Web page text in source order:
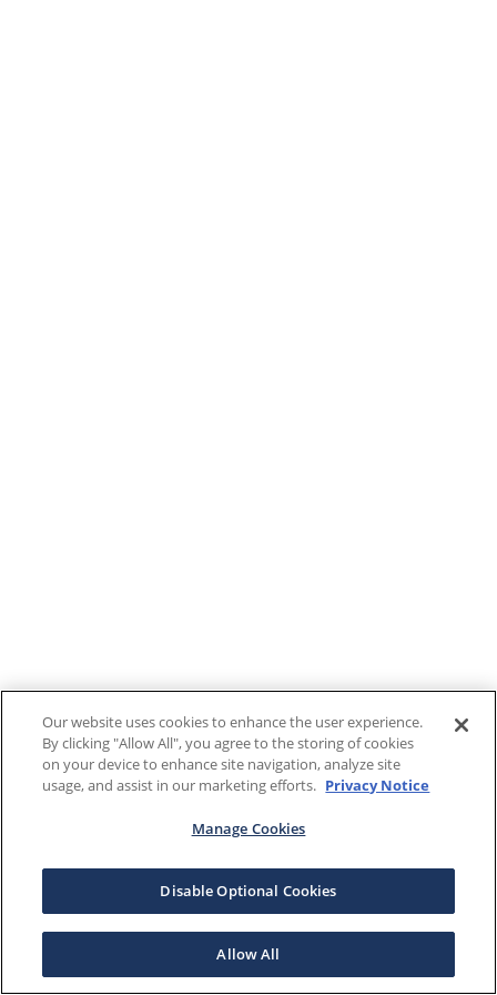
Our website uses cookies to enhance the user experience.
By clicking "Allow All", you agree to the storing of cookies
on your device to enhance site navigation, analyze site
usage, and assist in our marketing efforts. Privacy Notice
Manage Cookies
Disable Optional Cookies
Allow All